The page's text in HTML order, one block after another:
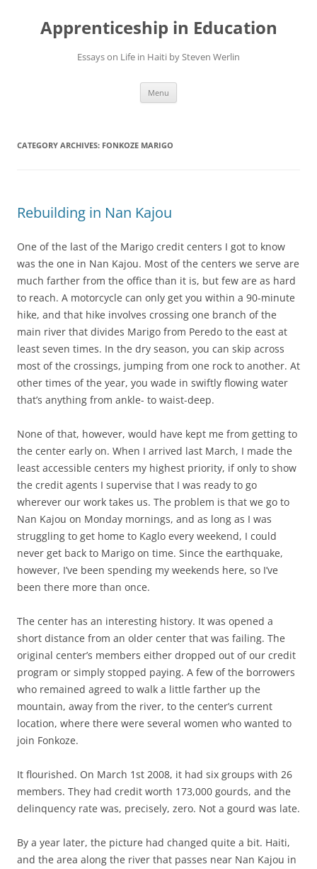
Apprenticeship in Education
Essays on Life in Haiti by Steven Werlin
Menu
CATEGORY ARCHIVES: FONKOZE MARIGO
Rebuilding in Nan Kajou
One of the last of the Marigo credit centers I got to know
was the one in Nan Kajou. Most of the centers we serve are
much farther from the office than it is, but few are as hard
to reach. A motorcycle can only get you within a 90-minute
hike, and that hike involves crossing one branch of the
main river that divides Marigo from Peredo to the east at
least seven times. In the dry season, you can skip across
most of the crossings, jumping from one rock to another. At
other times of the year, you wade in swiftly flowing water
that’s anything from ankle- to waist-deep.
None of that, however, would have kept me from getting to
the center early on. When I arrived last March, I made the
least accessible centers my highest priority, if only to show
the credit agents I supervise that I was ready to go
wherever our work takes us. The problem is that we go to
Nan Kajou on Monday mornings, and as long as I was
struggling to get home to Kaglo every weekend, I could
never get back to Marigo on time. Since the earthquake,
however, I’ve been spending my weekends here, so I’ve
been there more than once.
The center has an interesting history. It was opened a
short distance from an older center that was failing. The
original center’s members either dropped out of our credit
program or simply stopped paying. A few of the borrowers
who remained agreed to walk a little farther up the
mountain, away from the river, to the center’s current
location, where there were several women who wanted to
join Fonkoze.
It flourished. On March 1st 2008, it had six groups with 26
members. They had credit worth 173,000 gourds, and the
delinquency rate was, precisely, zero. Not a gourd was late.
By a year later, the picture had changed quite a bit. Haiti,
and the area along the river that passes near Nan Kajou in